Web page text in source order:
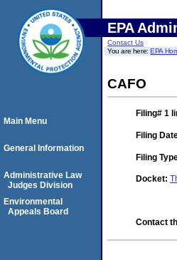
EPA
Contact Us
You are here:EPA
CAFO
Filing# 1
Filing
Filing
Docket:
Contact
Main Menu
General Information
Administrative Law
Judges Division
Environmental
Appeals Board